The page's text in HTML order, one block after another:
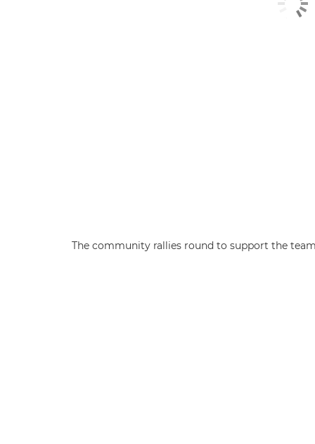
The community rallies round to support the